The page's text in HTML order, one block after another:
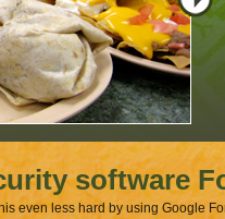
software
even less hard by using Google